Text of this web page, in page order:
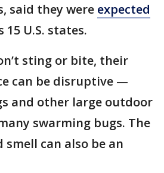
said they were expected
15 U.S. states.
sting or bite, their
can be disruptive —
and other large outdoor
swarming bugs. The
smell can also be an